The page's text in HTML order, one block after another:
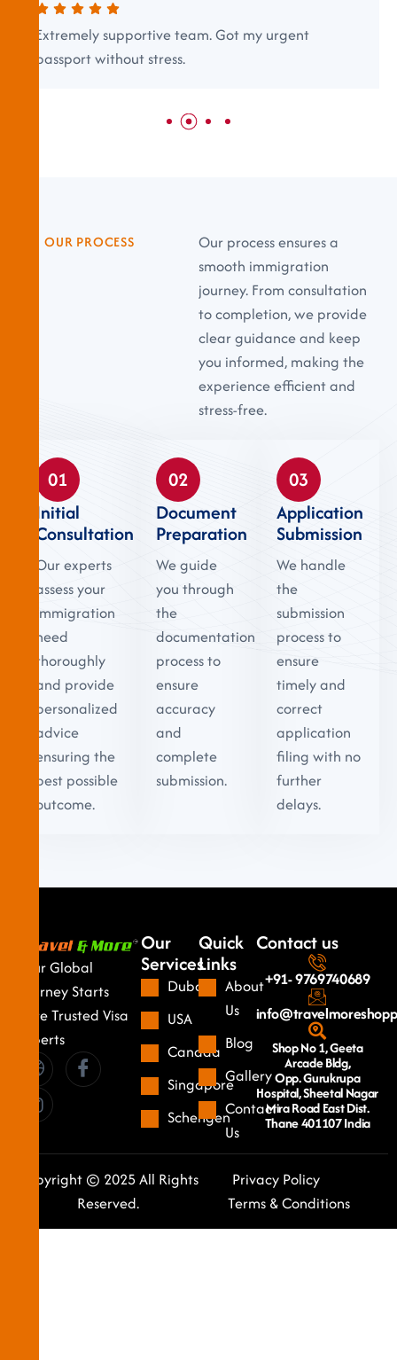
Extremely supportive team. Got my urgent
passport without stress.
OUR PROCESS
Our process ensures a
smooth immigration
journey. From consultation
to completion, we provide
clear guidance and keep
you informed, making the
experience efficient and
stress-free.
01
Initial
Consultation
Our experts
assess your
immigration
need
thoroughly
and provide
personalized
advice
ensuring the
best possible
outcome.
02
Document
Preparation
We guide
you through
the
documentation
process to
ensure
accuracy
and
complete
submission.
03
Application
Submission
We handle
the
submission
process to
ensure
timely and
correct
application
filing with no
further
delays.
Your Global
Journey Starts
Here Trusted Visa
Experts
Our
Services
Dubai
USA
Canada
Singapore
Schengen
Quick
Links
About
Us
Blog
Gallery
Contact
Us
Contact us
+91- 9769740689
Shop No 1, Geeta
Arcade Bldg,
Opp. Gurukrupa
Hospital, Sheetal Nagar
Mira Road East Dist.
Thane 401107 India
Copyright © 2025 All Rights
Reserved.
Privacy Policy
Terms & Conditions